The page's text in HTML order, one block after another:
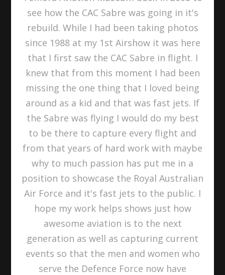
see how the CAC Sabre was going in it's
rebuild. While I had been taking photos
since 1988 at my 1st Airshow it was here
that I first saw the CAC Sabre in flight. I
knew that from this moment I had been
missing the one thing that I loved being
around as a kid and that was fast jets. If
the Sabre was flying I would do my best
to be there to capture every flight and
from that years of hard work with maybe
why to much passion has put me in a
position to showcase the Royal Australian
Air Force and it's fast jets to the public. I
hope my work helps shows just how
awesome aviation is to the next
generation as well as capturing current
events so that the men and women who
serve the Defence Force now have